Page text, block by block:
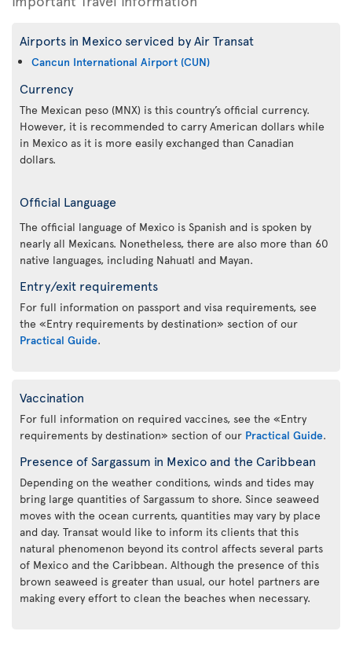
Airports in Mexico serviced by Air Transat
Cancun International Airport (CUN)
Currency
The Mexican peso (MNX) is this country’s official currency.
However, it is recommended to carry American dollars while
in Mexico as it is more easily exchanged than Canadian
dollars.
Official Language
The official language of Mexico is Spanish and is spoken by
nearly all Mexicans. Nonetheless, there are also more than 60
native languages, including Nahuatl and Mayan.
Entry/exit requirements
For full information on passport and visa requirements, see
the «Entry requirements by destination» section of our
Practical Guide.
Vaccination
For full information on required vaccines, see the «Entry
requirements by destination» section of our Practical Guide.
Presence of Sargassum in Mexico and the Caribbean
Depending on the weather conditions, winds and tides may
bring large quantities of Sargassum to shore. Since seaweed
moves with the ocean currents, quantities may vary by place
and day. Transat would like to inform its clients that this
natural phenomenon beyond its control affects several parts
of Mexico and the Caribbean. Although the presence of this
brown seaweed is greater than usual, our hotel partners are
making every effort to clean the beaches when necessary.